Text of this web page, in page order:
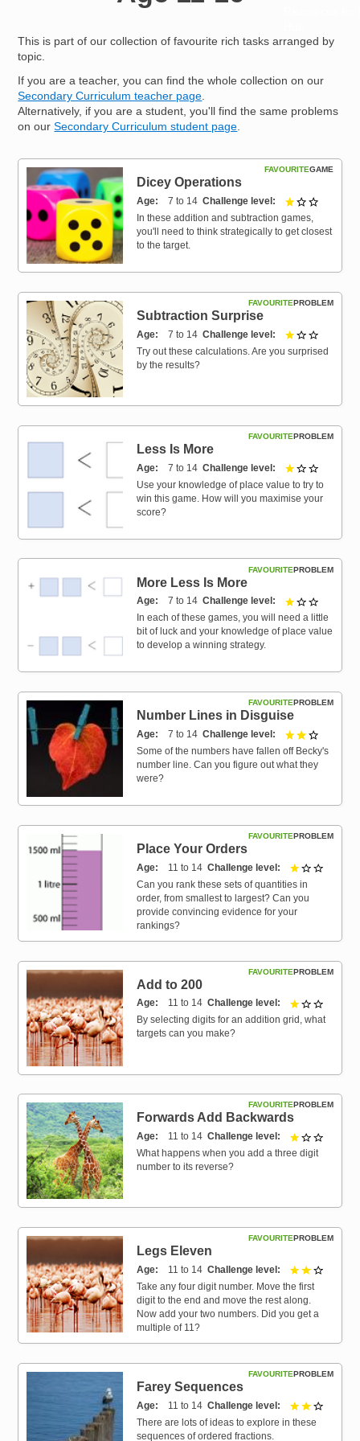
This is part of our collection of favourite rich tasks arranged by
topic.
If you are a teacher, you can find the whole collection on our
Secondary Curriculum teacher page.
Alternatively, if you are a student, you'll find the same problems
on ourSecondary Curriculum student page.
GAME
FAVOURITE
Dicey Operations
Age 7 to 14 Challenge level 1 out of 3
In these addition and subtraction games,
you'll need to think strategically to get closest
to the target.
PROBLEM
FAVOURITE
Subtraction Surprise
Age 7 to 14 Challenge level 1 out of 3
Try out these calculations. Are you surprised
by the results?
PROBLEM
FAVOURITE
Less Is More
Age 7 to 14 Challenge level 1 out of 3
Use your knowledge of place value to try to
win this game. How will you maximise your
score?
PROBLEM
FAVOURITE
More Less Is More
Age 7 to 14 Challenge level 1 out of 3
In each of these games, you will need a little
bit of luck and your knowledge of place value
to develop a winning strategy.
PROBLEM
FAVOURITE
Number Lines in Disguise
Age 7 to 14 Challenge level 2 out of 3
Some of the numbers have fallen off Becky's
number line. Can you figure out what they
were?
PROBLEM
FAVOURITE
Place Your Orders
Age 11 to 14 Challenge level 1 out of
Can you rank these sets of quantities in
order, from smallest to largest? Can you
provide convincing evidence for your
rankings?
PROBLEM
FAVOURITE
Add to 200
Age 11 to 14 Challenge level 1 out of
By selecting digits for an addition grid, what
targets can you make?
PROBLEM
FAVOURITE
Forwards Add Backwards
Age 11 to 14 Challenge level 1 out of
What happens when you add a three digit
number to its reverse?
PROBLEM
FAVOURITE
Legs Eleven
Age 11 to 14 Challenge level 2 out of
Take any four digit number. Move the first
digit to the end and move the rest along.
Now add your two numbers. Did you get a
multiple of 11?
PROBLEM
FAVOURITE
Farey Sequences
Age 11 to 14 Challenge level 2 out of
There are lots of ideas to explore in these
sequences of ordered fractions.